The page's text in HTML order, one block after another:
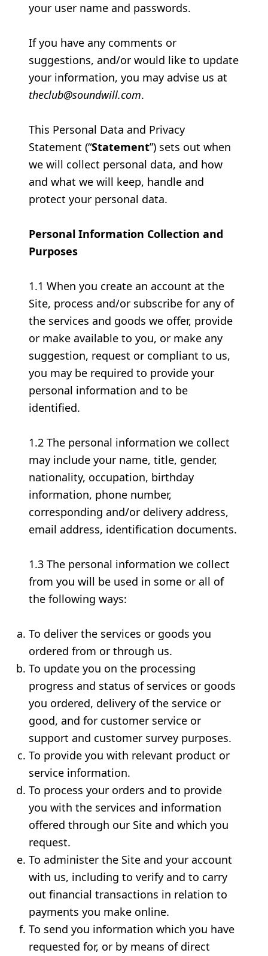
your user name and passwords.
If you have any comments or
suggestions, and/or would like to update
your information, you may advise us at
theclub@soundwill.com.
This Personal Data and Privacy
Statement (“Statement”) sets out when
we will collect personal data, and how
and what we will keep, handle and
protect your personal data.
Personal Information Collection and
Purposes
1.1 When you create an account at the
Site, process and/or subscribe for any of
the services and goods we offer, provide
or make available to you, or make any
suggestion, request or compliant to us,
you may be required to provide your
personal information and to be
identified.
1.2 The personal information we collect
may include your name, title, gender,
nationality, occupation, birthday
information, phone number,
corresponding and/or delivery address,
email address, identification documents.
1.3 The personal information we collect
from you will be used in some or all of
the following ways:
To deliver the services or goods you
ordered from or through us.
To update you on the processing
progress and status of services or goods
you ordered, delivery of the service or
good, and for customer service or
support and customer survey purposes.
To provide you with relevant product or
service information.
To process your orders and to provide
you with the services and information
offered through our Site and which you
request.
To administer the Site and your account
with us, including to verify and to carry
out financial transactions in relation to
payments you make online.
To send you information which you have
requested for, or by means of direct